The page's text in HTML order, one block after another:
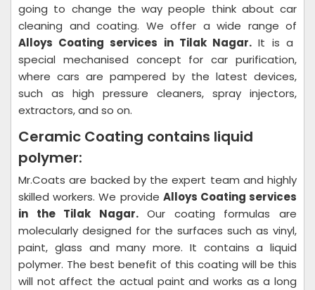
going to change the way people think about car
cleaning and coating. We offer a wide range of
Alloys Coating services in Tilak Nagar. It is a
special mechanised concept for car purification,
where cars are pampered by the latest devices,
such as high pressure cleaners, spray injectors,
extractors, and so on.
Ceramic Coating contains liquid
polymer:
Mr.Coats are backed by the expert team and highly
skilled workers. We provide Alloys Coating services
in the Tilak Nagar. Our coating formulas are
molecularly designed for the surfaces such as vinyl,
paint, glass and many more. It contains a liquid
polymer. The best benefit of this coating will be this
will not affect the actual paint and works as a long